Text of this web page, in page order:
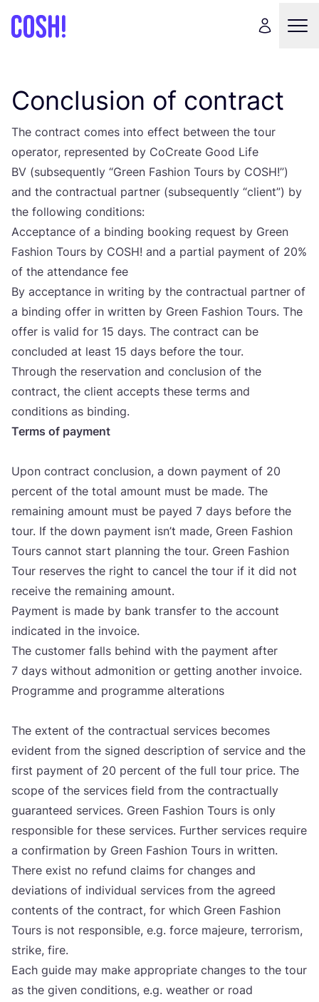
Conclusion of contract
The con­tract comes into effect betwe­en the tour
ope­ra­tor, repre­sen­ted by CoCre­ate Good Life
BV (sub­sequ­en­tly “Gre­en Fashi­on Tours by COSH!”)
and the con­trac­tu­al part­ner (sub­sequ­en­tly “cli­ent”) by
the fol­lowing conditions:
Accep­tan­ce of a bin­ding booking requ­est by Gre­en
Fashi­on Tours by COSH! and a par­ti­al payment of 20%
of the atten­dan­ce fee
By accep­tan­ce in wri­ting by the con­trac­tu­al part­ner of
a bin­ding offer in writ­ten by Gre­en Fashi­on Tours. The
offer is valid for 15 days. The con­tract can be
con­clu­ded at least 15 days befo­re the tour.
Thro­ugh the reser­va­ti­on and con­clu­si­on of the
con­tract, the cli­ent accep­ts the­se ter­ms and
con­di­ti­ons as binding.
Ter­ms of payment
Upon con­tract con­clu­si­on, a down payment of 20
per­cent of the total amo­unt must be made. The
rema­ining amo­unt must be payed 7 days befo­re the
tour. If the down payment isn’t made, Gre­en Fashi­on
Tours can­not start plan­ning the tour. Gre­en Fashi­on
Tour reser­ves the rig­ht to can­cel the tour if it did not
rece­ive the rema­ining amo­unt.
Payment is made by bank tran­sfer to the acco­unt
indi­ca­ted in the invo­ice.
The cus­to­mer fal­ls behind with the payment after
7 days wit­ho­ut admo­ni­ti­on or get­ting anot­her invo­ice.
Pro­gram­me and pro­gram­me alte­ra­ti­ons
The extent of the con­trac­tu­al ser­vi­ces beco­mes
evi­dent from the sig­ned des­crip­ti­on of ser­vi­ce and the
first payment of 20 per­cent of the full tour pri­ce. The
sco­pe of the ser­vi­ces field from the con­trac­tu­al­ly
guaran­te­ed ser­vi­ces. Gre­en Fashi­on Tours is only
res­pon­si­ble for the­se ser­vi­ces. Fur­t­her ser­vi­ces requ­ire
a con­fir­ma­ti­on by Gre­en Fashi­on Tours in writ­ten.
The­re exist no refund cla­ims for chan­ges and
devi­ati­ons of indi­vi­du­al ser­vi­ces from the agre­ed
con­tents of the con­tract, for which Gre­en Fashi­on
Tours is not res­pon­si­ble, e.g. for­ce maje­ure, ter­ro­rism,
stri­ke, fire.
Each guide may make appro­pri­ate chan­ges to the tour
as the given con­di­ti­ons, e.g. weat­her or road